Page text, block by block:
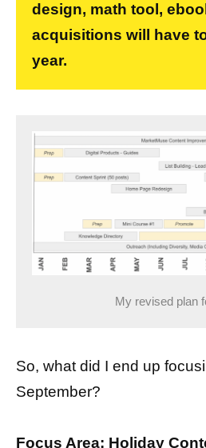
design, math tool,
acquisitions will have
year.
My revised plan
So, what did I end up
September?
Focus Area: Holiday